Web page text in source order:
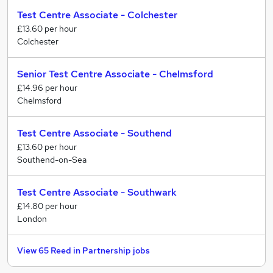
ethnic minority representation in management
positions.
We are proud to hold Inclusive Employer Standard
accreditation.
delivery skills
• Business Manager
spend. Business Managers are really organised, good
communicators and leaders.
Support
Our Support teams keep our company running
smoothly and help our Operations teams achieve their
objectives.
We have a range of entry level to senior leadership
roles across our functions.
Our teams include:
Test Centre Associate - Colchester
£13.60 per hour
Colchester
Senior Test Centre Associate - Chelmsford
£14.96 per hour
Chelmsford
Test Centre Associate - Southend
£13.60 per hour
Southend-on-Sea
Test Centre Associate - Southwark
£14.80 per hour
London
View 65 Reed in Partnership jobs